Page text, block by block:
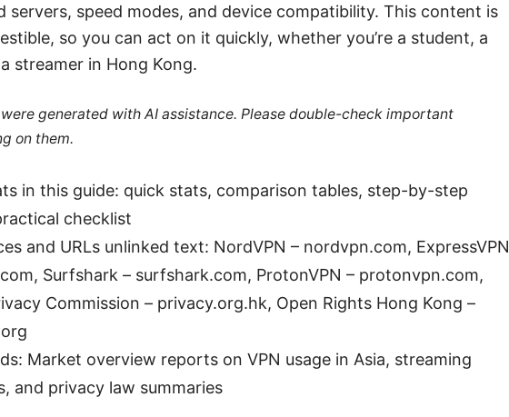
servers, speed modes, and device compatibility. This content is
so you can act on it quickly, whether you’re a student, a
streamer in Hong Kong.
generated with AI assistance. Please double-check important
on them.
in this guide: quick stats, comparison tables, step-by-step
checklist
and URLs unlinked text: NordVPN – nordvpn.com, ExpressVPN
Surfshark – surfshark.com, ProtonVPN – protonvpn.com,
Commission – privacy.org.hk, Open Rights Hong Kong –
Market overview reports on VPN usage in Asia, streaming
and privacy law summaries